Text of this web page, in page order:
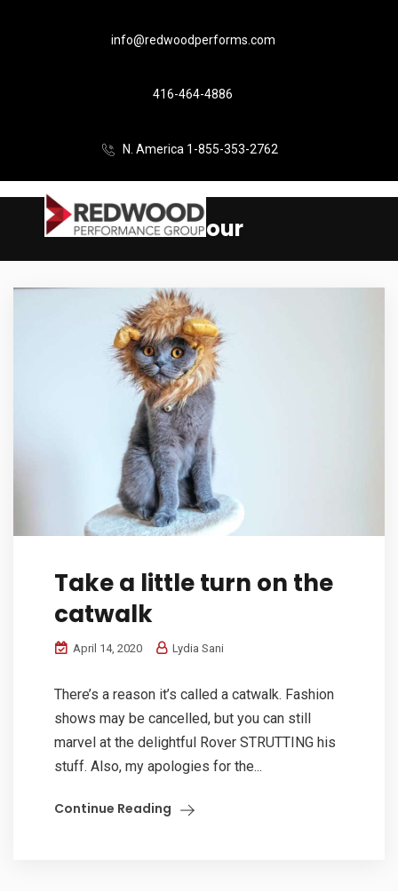
info@redwoodperforms.com
416-464-4886
N. America 1-855-353-2762
Humour
Take a little turn on the
catwalk
April 14, 2020 Lydia Sani
There’s a reason it’s called a catwalk. Fashion
shows may be cancelled, but you can still
marvel at the delightful Rover STRUTTING his
stuff. Also, my apologies for the...
Continue Reading